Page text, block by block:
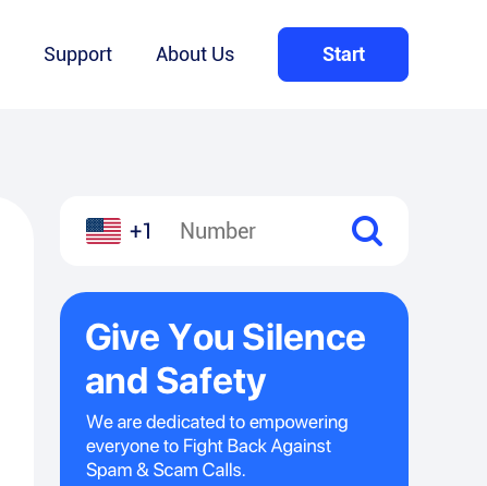
Support About Us Start
+1